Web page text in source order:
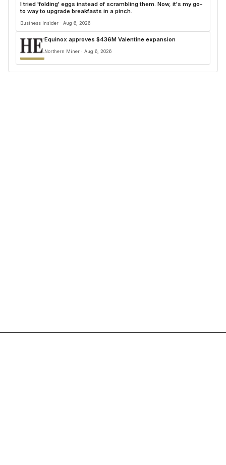
I tried 'folding' eggs instead of scrambling them. Now, it's my go-
to way to upgrade breakfasts in a pinch.
Business Insider · Aug 6, 2026
Equinox approves $436M Valentine expansion
Northern Miner · Aug 6, 2026